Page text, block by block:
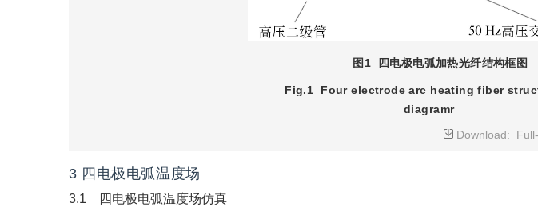
图1 四电极电弧加热光纤结构框图
Fig.1
Four electrode arc heating fiber
diagramr
Download:
3 四电极电弧温度场
3.1 四电极电弧温度场仿真